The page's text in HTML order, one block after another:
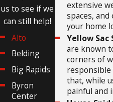
us to see if we
can still help!
Alto
Belding
Big Rapids
Byron
Center
extensive
spaces,
your home
Yellow Sac
are known
corners of
that, while
painful and